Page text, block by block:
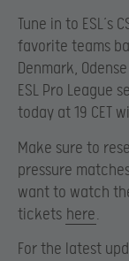
Tune in to ESL’s
favorite teams
Denmark,
ESL Pro League
today at 19 CET
Make sure to
pressure
want to watch
tickets here.
For the latest